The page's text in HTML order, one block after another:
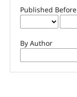
Published Before
By Author